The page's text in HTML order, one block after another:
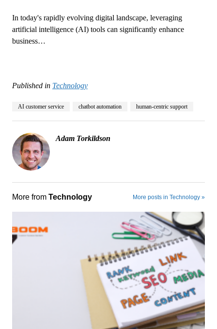
In today's rapidly evolving digital landscape, leveraging
artificial intelligence (AI) tools can significantly enhance
business…
Published in Technology
AI customer service chatbot automation human-centric support
Adam Torkildson
More from Technology More posts in Technology »